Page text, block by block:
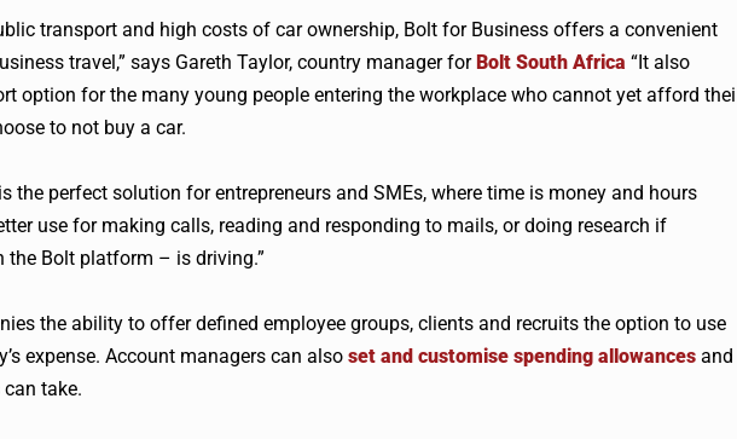
transport and high costs of car ownership, Bolt for Business offers a convenient
travel,” says Gareth Taylor, country manager for Bolt South Africa “It also
option for the many young people entering the workplace who cannot yet afford
to not buy a car.
the perfect solution for entrepreneurs and SMEs, where time is money and hours
use for making calls, reading and responding to mails, or doing research if
the Bolt platform – is driving.”
the ability to offer defined employee groups, clients and recruits the option to use
expense. Account managers can also set and customise spending allowances and
take.